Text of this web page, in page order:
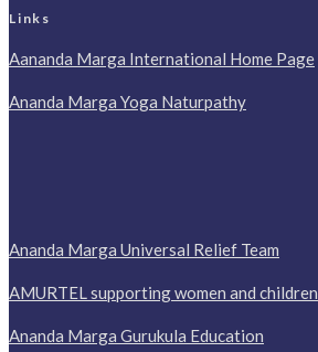
Links
Aananda Marga International Home Page
Ananda Marga Yoga Naturpathy
Ananda Marga Universal Relief Team
AMURTEL supporting women and children
Ananda Marga Gurukula Education